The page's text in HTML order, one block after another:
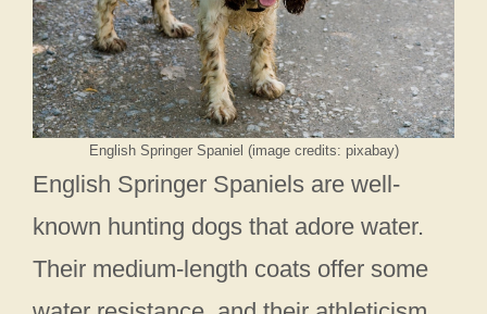
English Springer Spaniel (image credits: pixabay)
English Springer Spaniels are well-
known hunting dogs that adore water.
Their medium-length coats offer some